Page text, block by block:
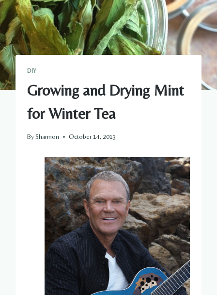
DIY
Growing and Drying Mint
for Winter Tea
ByShannon October 14, 2013